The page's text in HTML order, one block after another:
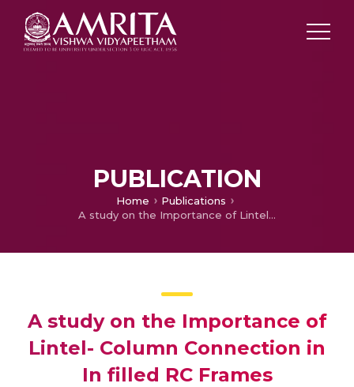
PUBLICATION
Home
Publications
A study on the Importance of Lintel- Column Connection in In filled RC Frames
A study on the Importance of
Lintel- Column Connection in
In filled RC Frames